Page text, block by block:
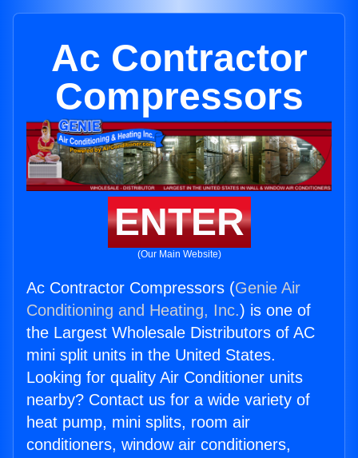
Ac Contractor
Compressors
ENTER
(Our Main Website)
Ac Contractor Compressors (Genie Air
Conditioning and Heating, Inc.) is one of
the Largest Wholesale Distributors of AC
mini split units in the United States.
Looking for quality Air Conditioner units
nearby? Contact us for a wide variety of
heat pump, mini splits, room air
conditioners, window air conditioners,